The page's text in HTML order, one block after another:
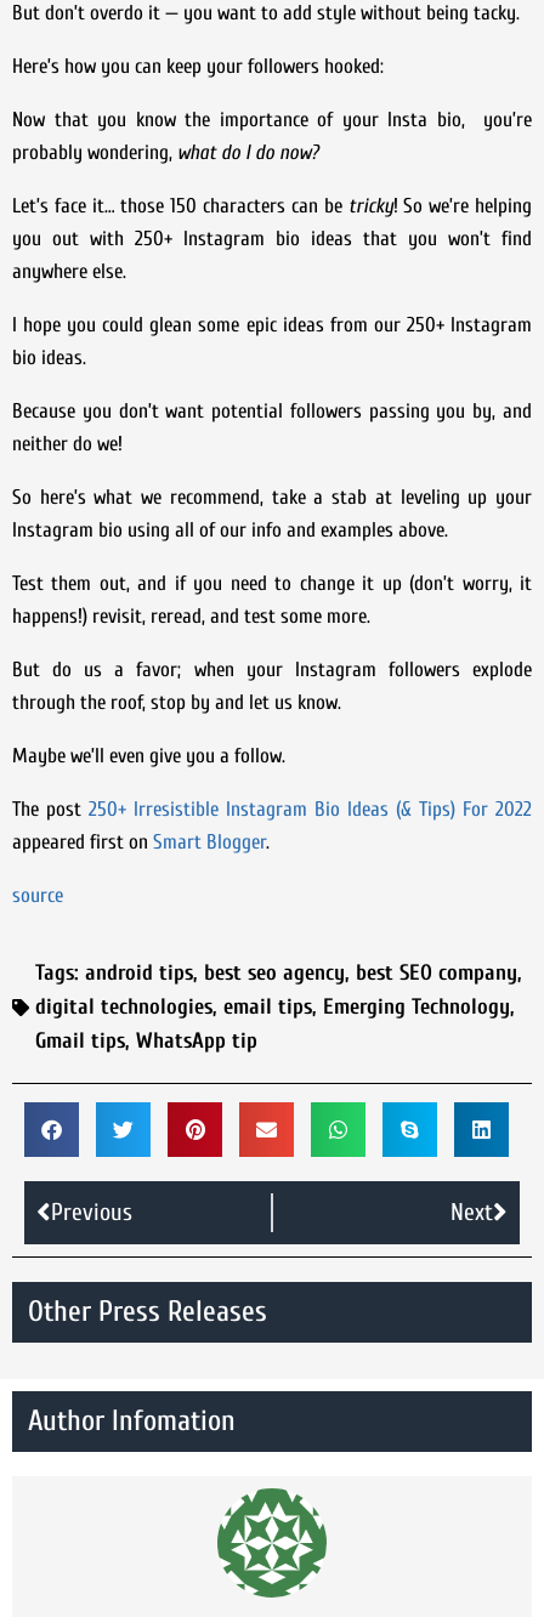
But don’t overdo it — you want to add style without being tacky.
Here’s how you can keep your followers hooked:
Now that you know the importance of your Insta bio, you’re
probably wondering, what do I do now?
Let’s face it… those 150 characters can be tricky! So we’re helping
you out with 250+ Instagram bio ideas that you won’t find
anywhere else.
I hope you could glean some epic ideas from our 250+ Instagram
bio ideas.
Because you don’t want potential followers passing you by, and
neither do we!
So here’s what we recommend, take a stab at leveling up your
Instagram bio using all of our info and examples above.
Test them out, and if you need to change it up (don’t worry, it
happens!) revisit, reread, and test some more.
But do us a favor; when your Instagram followers explode
through the roof, stop by and let us know.
Maybe we’ll even give you a follow.
The post 250+ Irresistible Instagram Bio Ideas (& Tips) For 2022
appeared first on Smart Blogger.
source
Tags: android tips, best seo agency, best SEO company,
digital technologies, email tips, Emerging Technology,
Gmail tips, WhatsApp tip
Previous Next
Other Press Releases
Author Infomation